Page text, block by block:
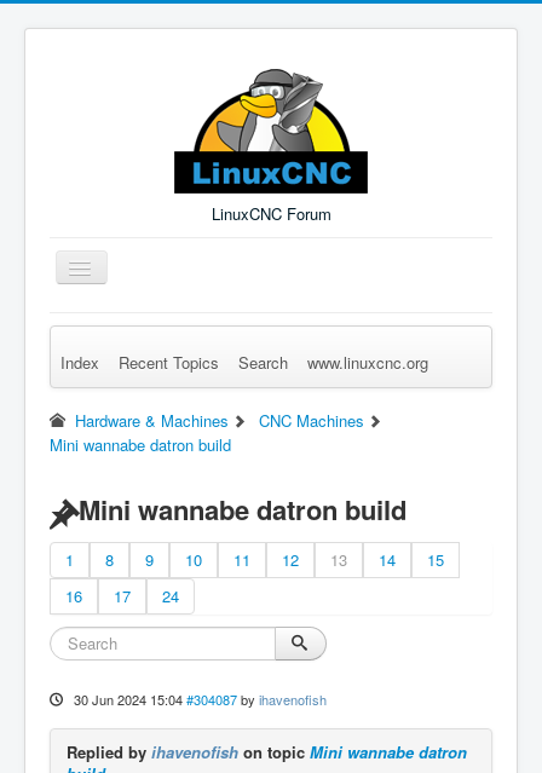
LinuxCNC Forum
Toggle
Navigation
Remember Me Log in Forgot Login? Sign up
Index Recent Topics Search www.linuxcnc.org
Hardware & Machines
CNC Machines
Mini wannabe datron build
Mini wannabe datron build
1 8 9 10 11 12 13 14
15
16
17 24
30 Jun 2024 15:04 #304087 by ihavenofish
Replied by ihavenofish on topic Mini wannabe datron